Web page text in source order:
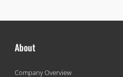
About
Company Overview